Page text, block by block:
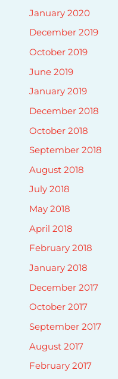
January 2020
December 2019
October 2019
June 2019
January 2019
December 2018
October 2018
September 2018
August 2018
July 2018
May 2018
April 2018
February 2018
January 2018
December 2017
October 2017
September 2017
August 2017
February 2017